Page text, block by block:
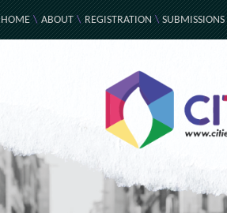
HOME\ABOUT\REGISTRATION\SUBMISSIONS